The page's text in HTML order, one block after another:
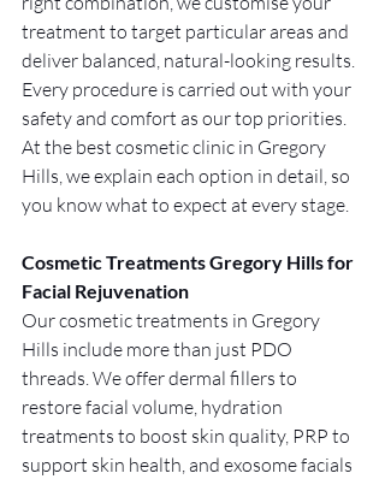
treatment to target particular areas and
deliver balanced, natural-looking results.
Every procedure is carried out with your
safety and comfort as our top priorities.
At the best cosmetic clinic in Gregory
Hills, we explain each option in detail, so
you know what to expect at every stage.
Cosmetic Treatments Gregory Hills for
Facial Rejuvenation
Our cosmetic treatments in Gregory
Hills include more than just PDO
threads. We offer dermal fillers to
restore facial volume, hydration
treatments to boost skin quality, PRP to
support skin health, and exosome facials